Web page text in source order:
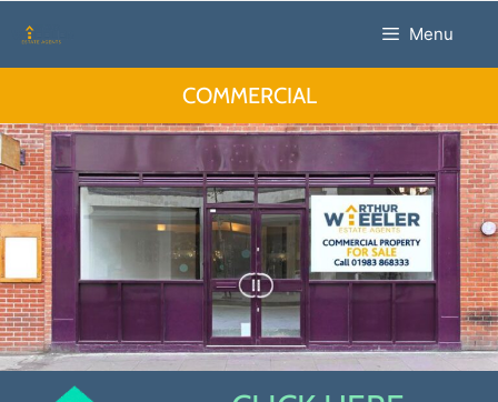
Menu
COMMERCIAL